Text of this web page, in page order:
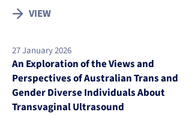
VIEW
27 January 2026
An Exploration of the Views and
Perspectives of Australian Trans and
Gender Diverse Individuals About
Transvaginal Ultrasound